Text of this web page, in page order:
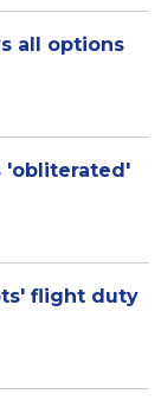
all options
'obliterated'
flight duty